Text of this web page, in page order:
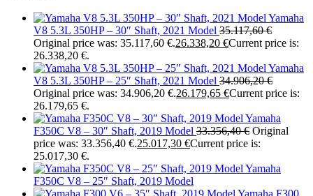
Yamaha
V8 5.3L 350HP – 30″ Shaft, 2021 Model 35.117,60€
Original price was: 35.117,60 €.26.338,20 €Current price is:
26.338,20 €.
Yamaha
V8 5.3L 350HP – 25″ Shaft, 2021 Model 34.906,20€
Original price was: 34.906,20 €.26.179,65 €Current price is:
26.179,65 €.
Yamaha
F350C V8 – 30″ Shaft, 2019 Model 33.356,40€ Original
price was: 33.356,40 €.25.017,30 €Current price is:
25.017,30 €.
Yamaha
F350C V8 – 25″ Shaft, 2019 Model